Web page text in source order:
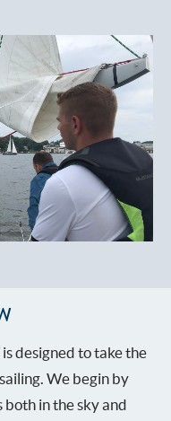
designed to take the
We begin by
in the sky and